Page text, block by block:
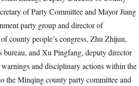
of Party Committee and Mayor Jiang
party group and director of
county people’s congress, Zhu Zhijun,
and Xu Pingfang, deputy director
and disciplinary actions within the
the Minqing county party committee and